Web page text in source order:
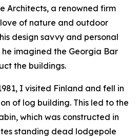
Architects, a renowned firm
love of nature and outdoor
design savvy and personal
imagined the Georgia Bar
the buildings.
I visited Finland and fell in
of log building. This led to the
which was constructed in
standing dead lodgepole